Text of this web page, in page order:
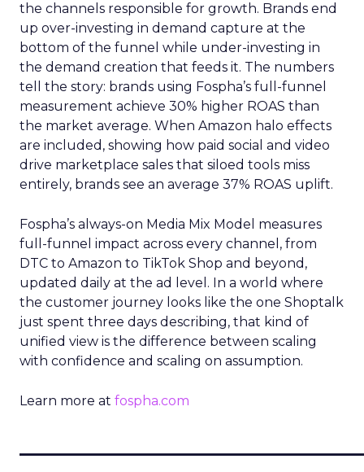
the channels responsible for growth. Brands end
up over-investing in demand capture at the
bottom of the funnel while under-investing in
the demand creation that feeds it. The numbers
tell the story: brands using Fospha’s full-funnel
measurement achieve 30% higher ROAS than
the market average. When Amazon halo effects
are included, showing how paid social and video
drive marketplace sales that siloed tools miss
entirely, brands see an average 37% ROAS uplift.
Fospha’s always-on Media Mix Model measures
full-funnel impact across every channel, from
DTC to Amazon to TikTok Shop and beyond,
updated daily at the ad level. In a world where
the customer journey looks like the one Shoptalk
just spent three days describing, that kind of
unified view is the difference between scaling
with confidence and scaling on assumption.
Learn more at fospha.com